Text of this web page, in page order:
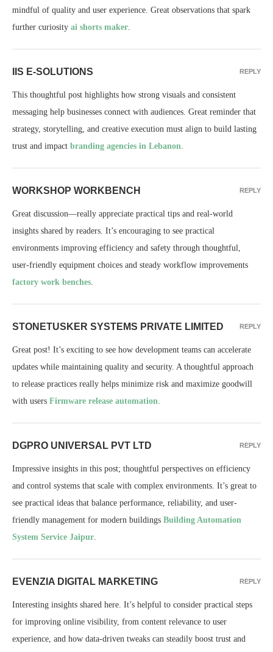
mindful of quality and user experience. Great observations that spark
further curiosity ai shorts maker.
IIS E-SOLUTIONS
This thoughtful post highlights how strong visuals and consistent
messaging help businesses connect with audiences. Great reminder that
strategy, storytelling, and creative execution must align to build lasting
trust and impact branding agencies in Lebanon.
REPLY
WORKSHOP WORKBENCH
Great discussion—really appreciate practical tips and real-world
insights shared by readers. It’s encouraging to see practical
environments improving efficiency and safety through thoughtful,
user‑friendly equipment choices and steady workflow improvements
factory work benches.
REPLY
STONETUSKER SYSTEMS PRIVATE LIMITED
Great post! It’s exciting to see how development teams can accelerate
updates while maintaining quality and security. A thoughtful approach
to release practices really helps minimize risk and maximize goodwill
with users Firmware release automation.
REPLY
DGPRO UNIVERSAL PVT LTD
Impressive insights in this post; thoughtful perspectives on efficiency
and control systems that scale with complex environments. It’s great to
see practical ideas that balance performance, reliability, and user-
friendly management for modern buildings Building Automation
System Service Jaipur.
REPLY
EVENZIA DIGITAL MARKETING
Interesting insights shared here. It’s helpful to consider practical steps
for improving online visibility, from content relevance to user
experience, and how data-driven tweaks can steadily boost trust and
REPLY